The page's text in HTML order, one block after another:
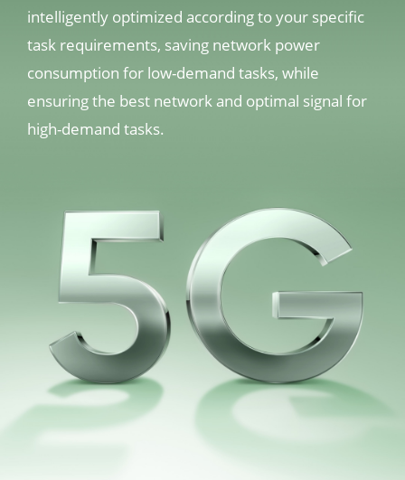
intelligently optimized according to your specific
task requirements, saving network power
consumption for low-demand tasks, while
ensuring the best network and optimal signal for
high-demand tasks.